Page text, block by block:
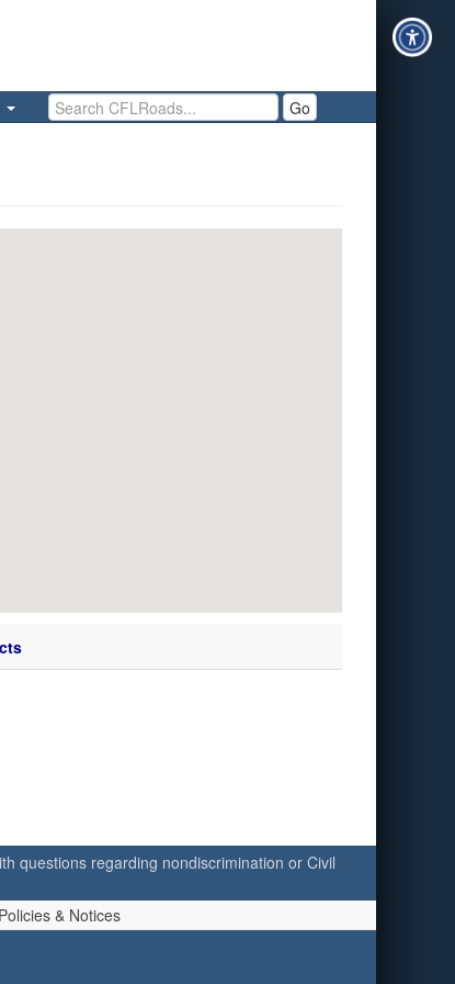
Search CFLRoads Go
questions regarding nondiscrimination or Civil
& Notices